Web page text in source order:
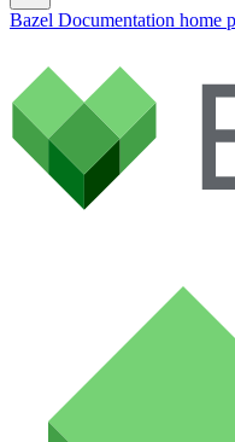
Bazel Documentation home